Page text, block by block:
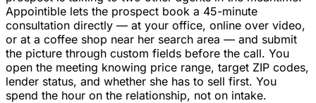
Appointible lets the prospect book a 45-minute
consultation directly — at your office, online over video,
or at a coffee shop near her search area — and submit
the picture through custom fields before the call. You
open the meeting knowing price range, target ZIP codes,
lender status, and whether she has to sell first. You
spend the hour on the relationship, not on intake.